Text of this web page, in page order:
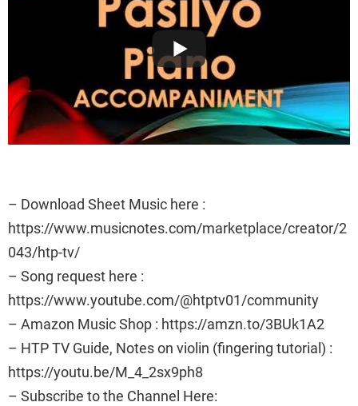
– Download Sheet Music here :
https://www.musicnotes.com/marketplace/creator/2
043/htp-tv/
– Song request here :
https://www.youtube.com/@htptv01/community
– Amazon Music Shop : https://amzn.to/3BUk1A2
– HTP TV Guide, Notes on violin (fingering tutorial) :
https://youtu.be/M_4_2sx9ph8
– Subscribe to the Channel Here: